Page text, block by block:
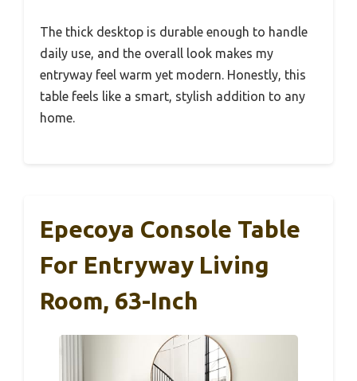
The thick desktop is durable enough to handle
daily use, and the overall look makes my
entryway feel warm yet modern. Honestly, this
table feels like a smart, stylish addition to any
home.
Epecoya Console Table
For Entryway Living
Room, 63-Inch